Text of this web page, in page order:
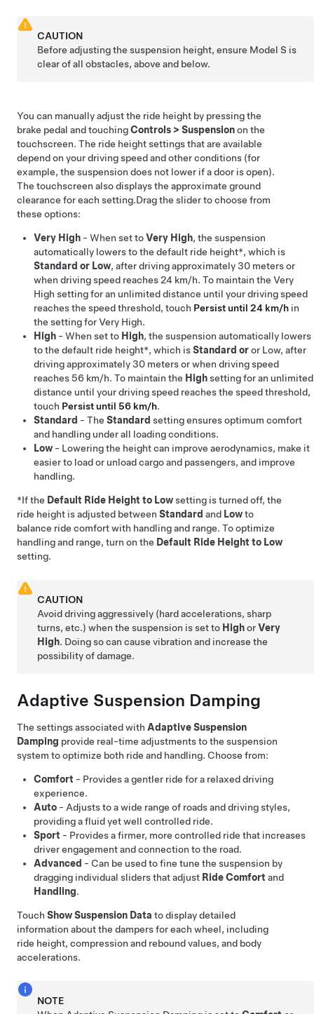
CAUTION
Before adjusting the suspension height, ensure Model S is
clear of all obstacles, above and below.
You can manually adjust the ride height by pressing the
brake pedal and touchingControls > Suspensionon the
touchscreen. The ride height settings that are available
depend on your driving speed and other conditions (for
example, the suspension does not lower if a door is open).
The touchscreen also displays the approximate ground
clearance for each setting.Drag the slider to choose from
these options:
Very High - When set toVery High, the suspension
automatically lowers tothe default ride height*, which is
Standard or Low, after driving approximately30 metersor
when driving speed reaches24 km/h. To maintain the Very
High setting for an unlimited distance until your driving speed
reaches the speed threshold, touch Persist until 24 km/h in
the setting for Very High.
High - When set to High, the suspension automatically lowers
tothe default ride height*, which isStandard oror Low, after
driving approximately30 metersor when driving speed
reaches 56 km/h. To maintain the Highsetting for an unlimited
distance until your driving speed reaches the speed threshold,
touch Persist until 56 km/h.
Standard - The Standard setting ensures optimum comfort
and handling under all loading conditions.
Low - Lowering the height can improve aerodynamics, make it
easier to load or unload cargo and passengers, and improve
handling.
*If the Default Ride Height to Lowsetting is turned off, the
ride height is adjusted between Standard and Lowto
balance ride comfort with handling and range. To optimize
handling and range, turn on the Default Ride Height to Low
setting.
CAUTION
Avoid driving aggressively (hard accelerations, sharp
turns, etc.) when the suspension is set to HighorVery
High. Doing so can cause vibration and increase the
possibility of damage.
Adaptive Suspension Damping
The settings associated with Adaptive Suspension
Damping provide real-time adjustments to the suspension
system to optimize both ride and handling. Choose from:
Comfort - Provides a gentler ride for a relaxed driving
experience.
Auto - Adjusts to a wide range of roads and driving styles,
providing a fluid yet well controlled ride.
Sport - Provides a firmer, more controlled ride that increases
driver engagement and connection to the road.
Advanced - Can be used to fine tune the suspension by
dragging individual sliders that adjust Ride Comfort and
Handling.
Touch Show Suspension Data to display detailed
information about the dampers for each wheel, including
ride height, compression and rebound values, and body
accelerations.
NOTE